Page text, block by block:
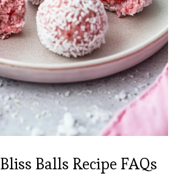
Balls Recipe FAQs